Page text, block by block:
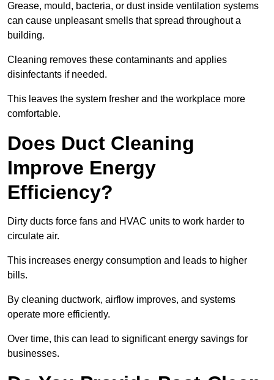
Grease, mould, bacteria, or dust inside ventilation systems
can cause unpleasant smells that spread throughout a
building.
Cleaning removes these contaminants and applies
disinfectants if needed.
This leaves the system fresher and the workplace more
comfortable.
Does Duct Cleaning
Improve Energy
Efficiency?
Dirty ducts force fans and HVAC units to work harder to
circulate air.
This increases energy consumption and leads to higher
bills.
By cleaning ductwork, airflow improves, and systems
operate more efficiently.
Over time, this can lead to significant energy savings for
businesses.